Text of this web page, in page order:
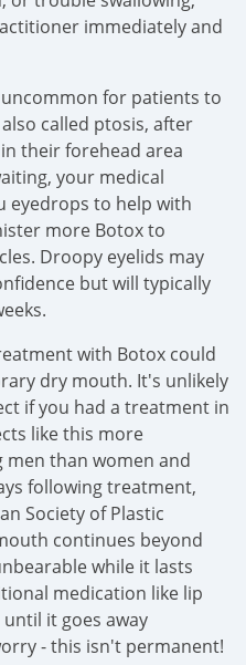
immediately and
for patients to
called ptosis, after
their forehead area
your medical
eyedrops to help with
more Botox to
Droopy eyelids may
but will typically
with Botox could
dry mouth. It's unlikely
if you had a treatment in
like this more
than women and
following treatment,
Society of Plastic
continues beyond
while it lasts
medication like lip
it goes away
- this isn't permanent!